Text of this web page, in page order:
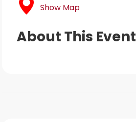
Show Map
About This Event